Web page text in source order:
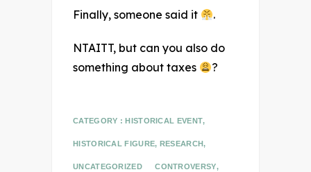
Finally, someone said it .
NTAITT, but can you also do
something about taxes
?
CATEGORY :HISTORICAL EVENT,
HISTORICAL FIGURE, RESEARCH,
UNCATEGORIZED CONTROVERSY,